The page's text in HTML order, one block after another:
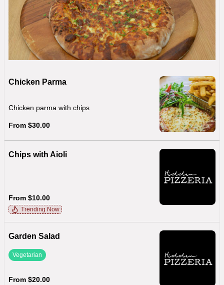
Chicken Parma
Chicken parma with chips
From $30.00
Chips with Aioli
From $10.00
Trending Now
Garden Salad
Vegetarian
From $20.00